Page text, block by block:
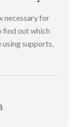
necessary for
find out which
supports,